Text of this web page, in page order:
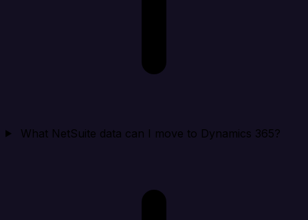
What NetSuite data can I move to Dynamics 365?